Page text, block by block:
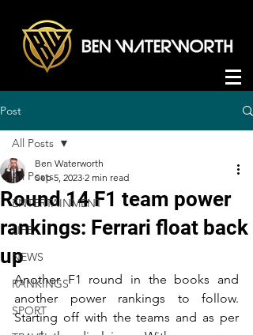
Post
All Posts
ENTERTAINMENT
LIFE
NEWS
RANKINGS
SPORT
All Posts
Round 14 F1 team power
rankings: Ferrari float back
up
Ben Waterworth
Sep 5, 2023 2 min read
Another F1 round in the books and
another power rankings to follow.
Starting off with the teams and as per